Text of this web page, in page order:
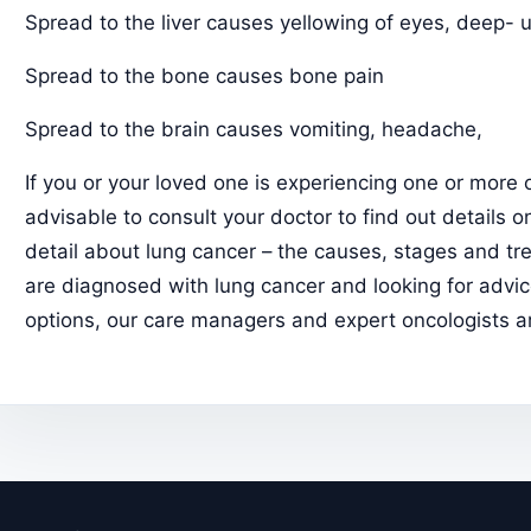
Spread to the liver causes yellowing of eyes, deep-
Spread to the bone causes bone pain
Spread to the brain causes vomiting, headache,
If you or your loved one is experiencing one or
advisable to consult your doctor to find out details
detail about lung cancer – the causes, stages and
are diagnosed with lung cancer and looking for
options, our care managers and expert oncologists